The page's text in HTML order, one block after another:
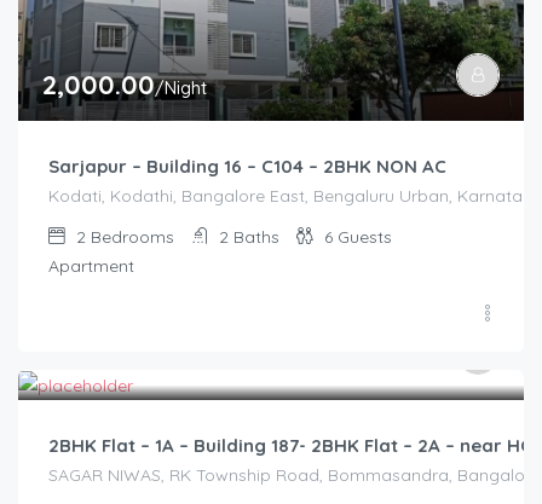
2,000.00/Night
Sarjapur – Building 16 – C104 – 2BHK NON AC
Kodati, Kodathi, Bangalore East, Bengaluru Urban,
2 Bedrooms 2 Baths 6 Guests
Apartment
2BHK Flat – 1A – Building 187- 2BHK Flat – 2A – near
SAGAR NIWAS, RK Township Road, Bommasandra,